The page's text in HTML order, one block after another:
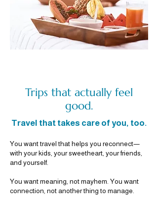
Trips that actually feel
good.
Travel that takes care of you, too.
You want travel that helps you reconnect—
with your kids, your sweetheart, your friends,
and yourself.
You want meaning, not mayhem. You want
connection, not another thing to manage.